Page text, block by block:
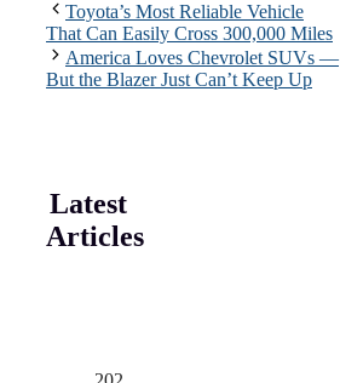
Toyota’s Most Reliable Vehicle
That Can Easily Cross 300,000 Miles
America Loves Chevrolet SUVs —
But the Blazer Just Can’t Keep Up
Latest
Articles